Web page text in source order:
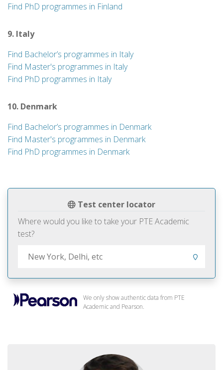
Test center locator
Where would you like to take your PTE Academic
test?
We only show authentic data from PTE
Academic and Pearson.
Find PhD programmes in Finland
9. Italy
Find Bachelor’s programmes in Italy
Find Master's programmes in Italy
Find PhD programmes in Italy
10. Denmark
Find Bachelor’s programmes in Denmark
Find Master's programmes in Denmark
Find PhD programmes in Denmark